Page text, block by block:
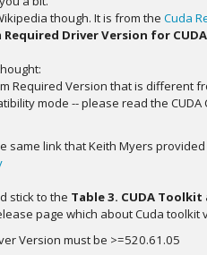
though. It is from the Cuda
Driver Version for
Required Version that is different
mode -- please read the
same link that Keith Myers
stick to the Table 3. CUDA
page which about Cuda toolkit
Version must be >=520.61.05